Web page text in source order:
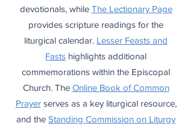
devotionals, while The Lectionary Page
provides scripture readings for the
liturgical calendar. Lesser Feasts and
Fasts highlights additional
commemorations within the Episcopal
Church. The Online Book of Common
Prayerserves as a key liturgical resource,
and the Standing Commission on Liturgy